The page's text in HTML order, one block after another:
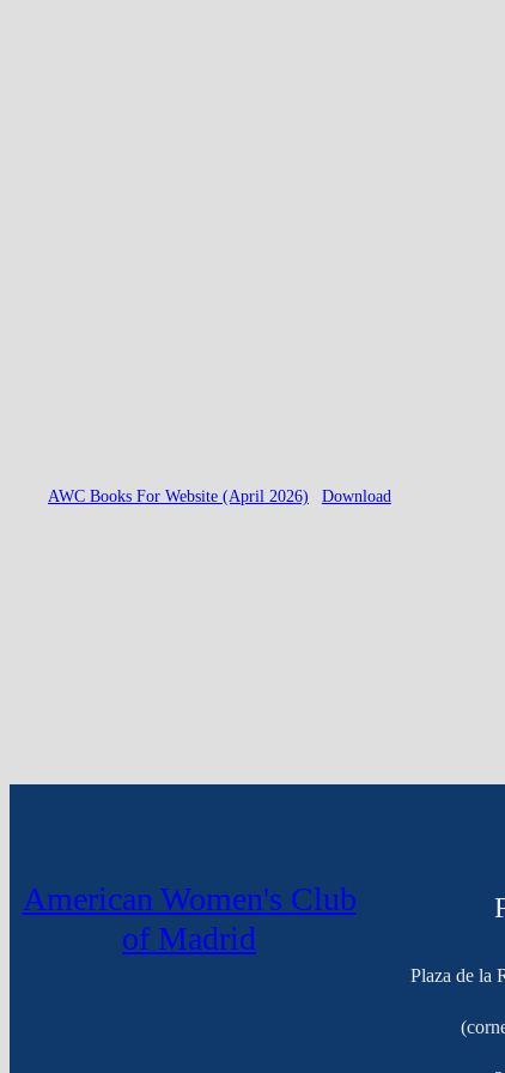
AWC Books For Website (April 2026) Download
American Women's Club
of Madrid
Plaza de la